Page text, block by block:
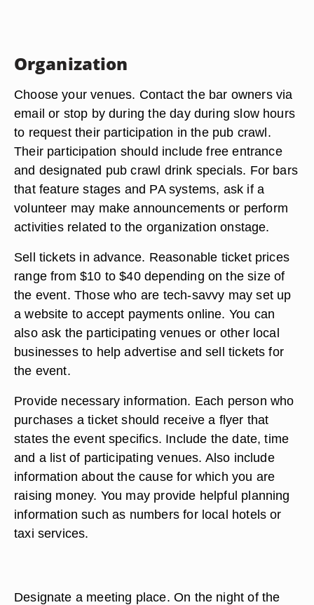
Organization
Choose your venues. Contact the bar owners via
email or stop by during the day during slow hours
to request their participation in the pub crawl.
Their participation should include free entrance
and designated pub crawl drink specials. For bars
that feature stages and PA systems, ask if a
volunteer may make announcements or perform
activities related to the organization onstage.
Sell tickets in advance. Reasonable ticket prices
range from $10 to $40 depending on the size of
the event. Those who are tech-savvy may set up
a website to accept payments online. You can
also ask the participating venues or other local
businesses to help advertise and sell tickets for
the event.
Provide necessary information. Each person who
purchases a ticket should receive a flyer that
states the event specifics. Include the date, time
and a list of participating venues. Also include
information about the cause for which you are
raising money. You may provide helpful planning
information such as numbers for local hotels or
taxi services.
Designate a meeting place. On the night of the